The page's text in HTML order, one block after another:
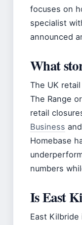
focuses on
specialist
announced
What
The UK
The Range
retail
Business and
Homebase
numbers
Is East
East